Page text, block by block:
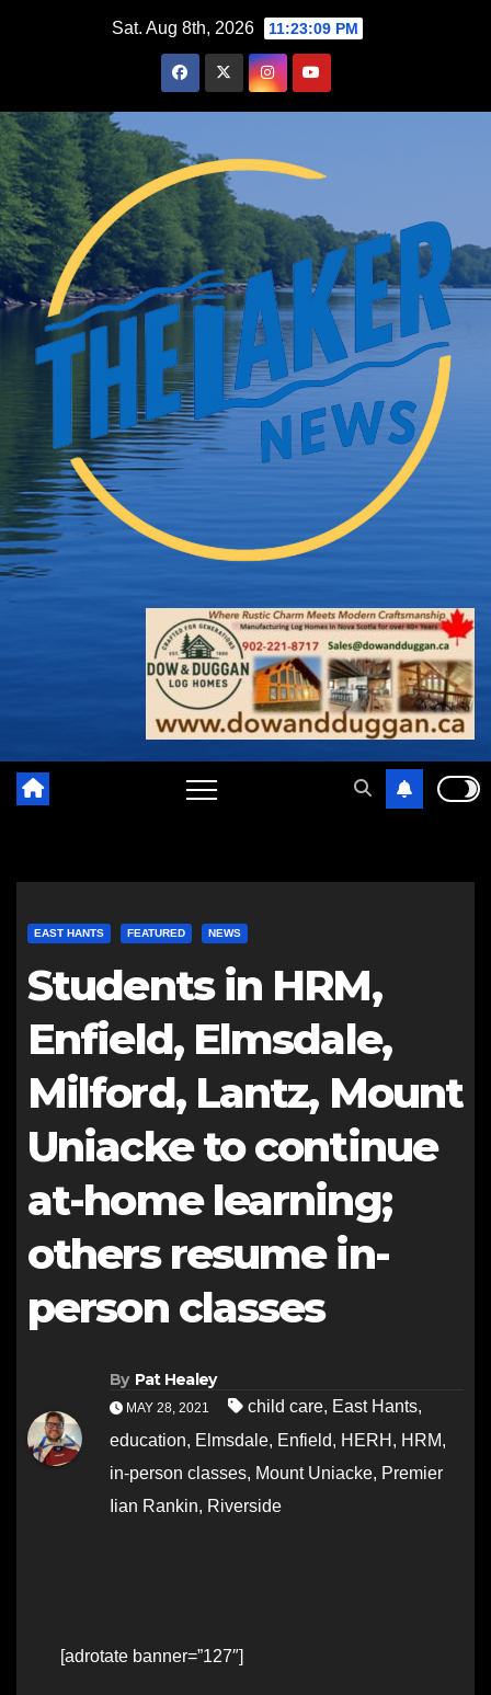
Sat. Aug 8th, 2026 11:23:10 PM
EAST HANTS FEATURED NEWS
Students in HRM,
Enfield, Elmsdale,
Milford, Lantz, Mount
Uniacke to continue
at-home learning;
others resume in-
person classes
By Pat Healey
MAY 28, 2021 child care, East Hants,
education, Elmsdale, Enfield, HERH , HRM,
in-person classes, Mount Uniacke, Premier
Iian Rankin, Riverside
[adrotate banner=”127″]